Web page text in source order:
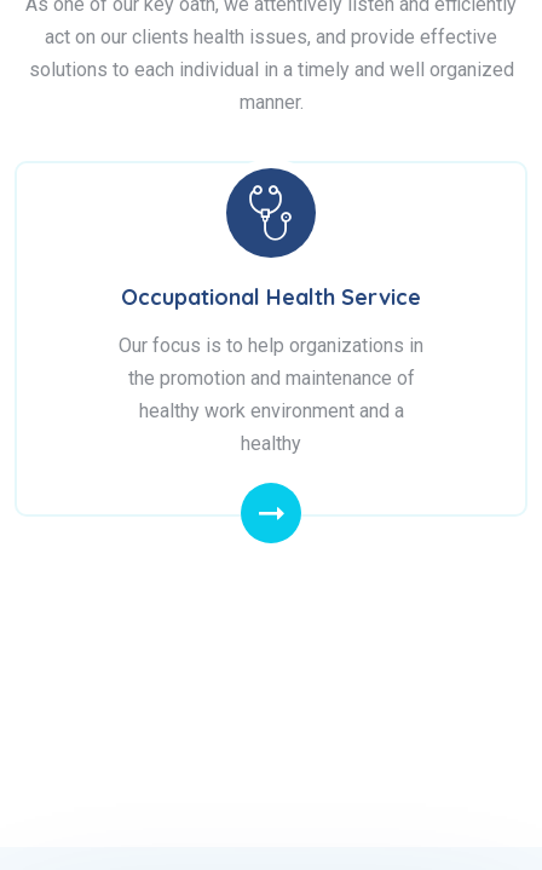
act on our clients health issues, and provide effective
solutions to each individual in a timely and well organized
manner.
Occupational Health Service
Our focus is to help organizations in
the promotion and maintenance of
healthy work environment and a
healthy